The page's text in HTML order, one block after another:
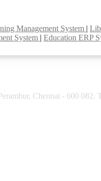
Management System |
System | Education ERP
Chennai - 600 082.